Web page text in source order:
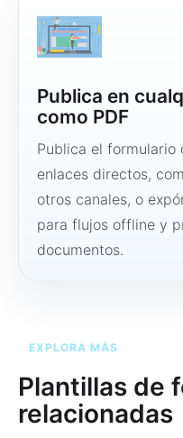
Publica en
como PDF
Publica el formulario
enlaces directos,
otros canales, o
para flujos offline y
documentos.
EXPLORA MÁS
Plantillas de
relacionadas